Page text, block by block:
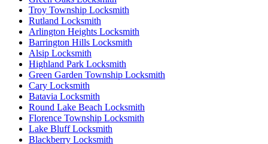
Troy Township Locksmith
Rutland Locksmith
Arlington Heights Locksmith
Barrington Hills Locksmith
Alsip Locksmith
Highland Park Locksmith
Green Garden Township Locksmith
Cary Locksmith
Batavia Locksmith
Round Lake Beach Locksmith
Florence Township Locksmith
Lake Bluff Locksmith
Blackberry Locksmith